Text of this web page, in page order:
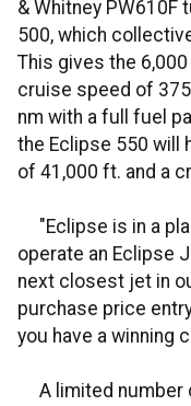
& Whitney PW610F
500, which
This gives the
cruise speed of 375
nm with a full fuel
the Eclipse 550 will
of 41,000 ft. and a
"Eclipse is in a
operate an Eclipse
next closest jet in
purchase price
you have a winning
A limited number